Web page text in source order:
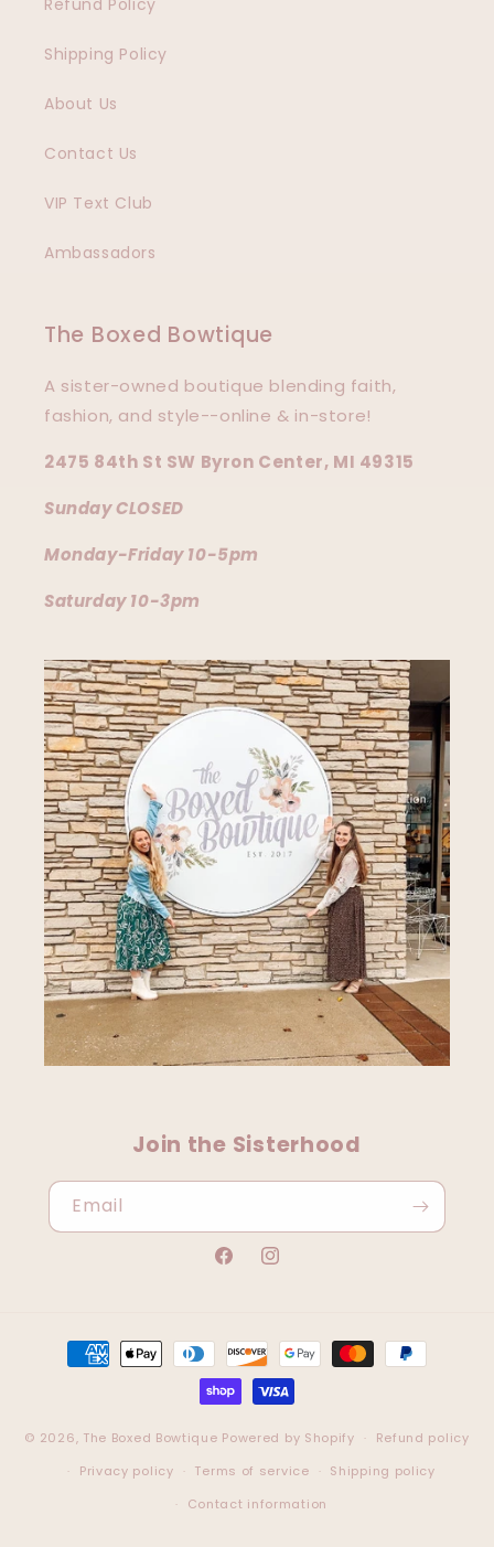
Refund Policy
Shipping Policy
About Us
Contact Us
VIP Text Club
Ambassadors
The Boxed Bowtique
A sister-owned boutique blending faith,
fashion, and style--online & in-store!
2475 84th St SW Byron Center, MI 49315
Sunday CLOSED
Monday-Friday 10-5pm
Saturday 10-3pm
Join the Sisterhood
Email
FacebookInstagram
Payment
methods
© 2026, The Boxed Bowtique Powered by Shopify
Refund policy
Privacy policy
Terms of service
Shipping policy
Contact information